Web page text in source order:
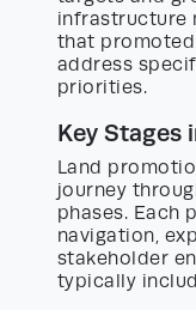
infrastructure
that
address
priorities.
Key Stages
Land
journey
phases. Each
navigation,
stakeholder
typically